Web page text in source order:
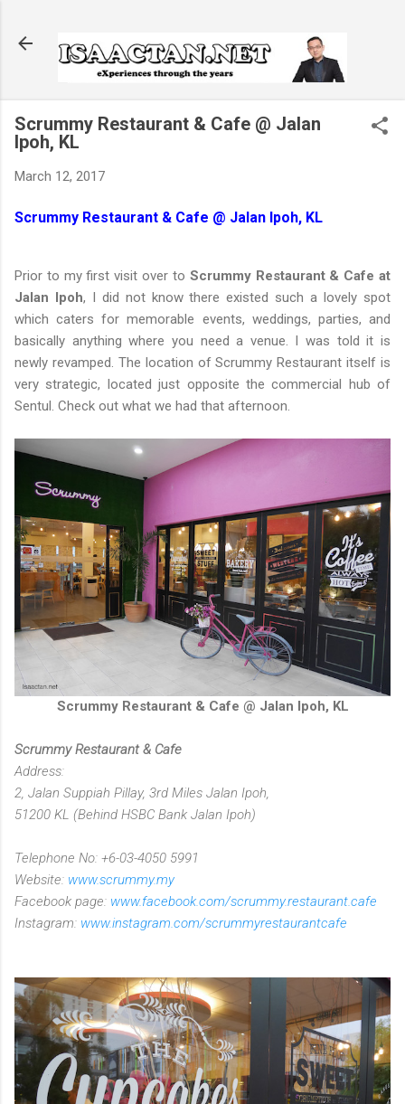
Scrummy Restaurant & Cafe @ Jalan
Ipoh, KL
March 12, 2017
Scrummy Restaurant & Cafe @ Jalan Ipoh, KL
Prior to my first visit over to Scrummy Restaurant & Cafe at
Jalan Ipoh, I did not know there existed such a lovely spot
which caters for memorable events, weddings, parties, and
basically anything where you need a venue. I was told it is
newly revamped. The location of Scrummy Restaurant itself is
very strategic, located just opposite the commercial hub of
Sentul. Check out what we had that afternoon.
Scrummy Restaurant & Cafe @ Jalan Ipoh, KL
Scrummy Restaurant & Cafe
Address:
2, Jalan Suppiah Pillay, 3rd Miles Jalan Ipoh,
51200 KL (Behind HSBC Bank Jalan Ipoh)
Telephone No: +6-03-4050 5991
Website: www.scrummy.my
Facebook page: www.facebook.com/scrummy.restaurant.cafe
Instagram: www.instagram.com/scrummyrestaurantcafe